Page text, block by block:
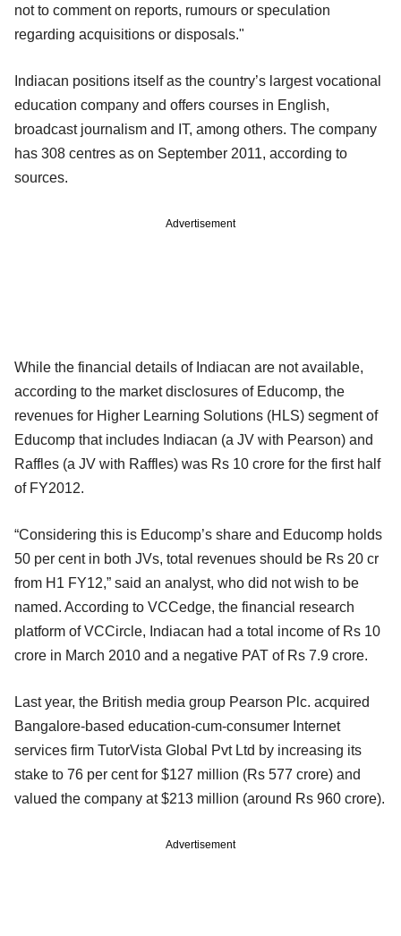
not to comment on reports, rumours or speculation
regarding acquisitions or disposals."
Indiacan positions itself as the country’s largest vocational
education company and offers courses in English,
broadcast journalism and IT, among others. The company
has 308 centres as on September 2011, according to
sources.
Advertisement
While the financial details of Indiacan are not available,
according to the market disclosures of Educomp, the
revenues for Higher Learning Solutions (HLS) segment of
Educomp that includes Indiacan (a JV with Pearson) and
Raffles (a JV with Raffles) was Rs 10 crore for the first half
of FY2012.
“Considering this is Educomp’s share and Educomp holds
50 per cent in both JVs, total revenues should be Rs 20 cr
from H1 FY12,” said an analyst, who did not wish to be
named. According to VCCedge, the financial research
platform of VCCircle, Indiacan had a total income of Rs 10
crore in March 2010 and a negative PAT of Rs 7.9 crore.
Last year, the British media group Pearson Plc. acquired
Bangalore-based education-cum-consumer Internet
services firm TutorVista Global Pvt Ltd by increasing its
stake to 76 per cent for $127 million (Rs 577 crore) and
valued the company at $213 million (around Rs 960 crore).
Advertisement